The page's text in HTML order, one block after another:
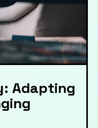
Adapting